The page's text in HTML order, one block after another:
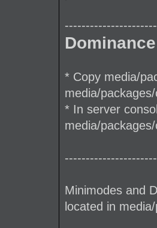
* Copy media/
media/
* In server
media/
Minimodes and
located in